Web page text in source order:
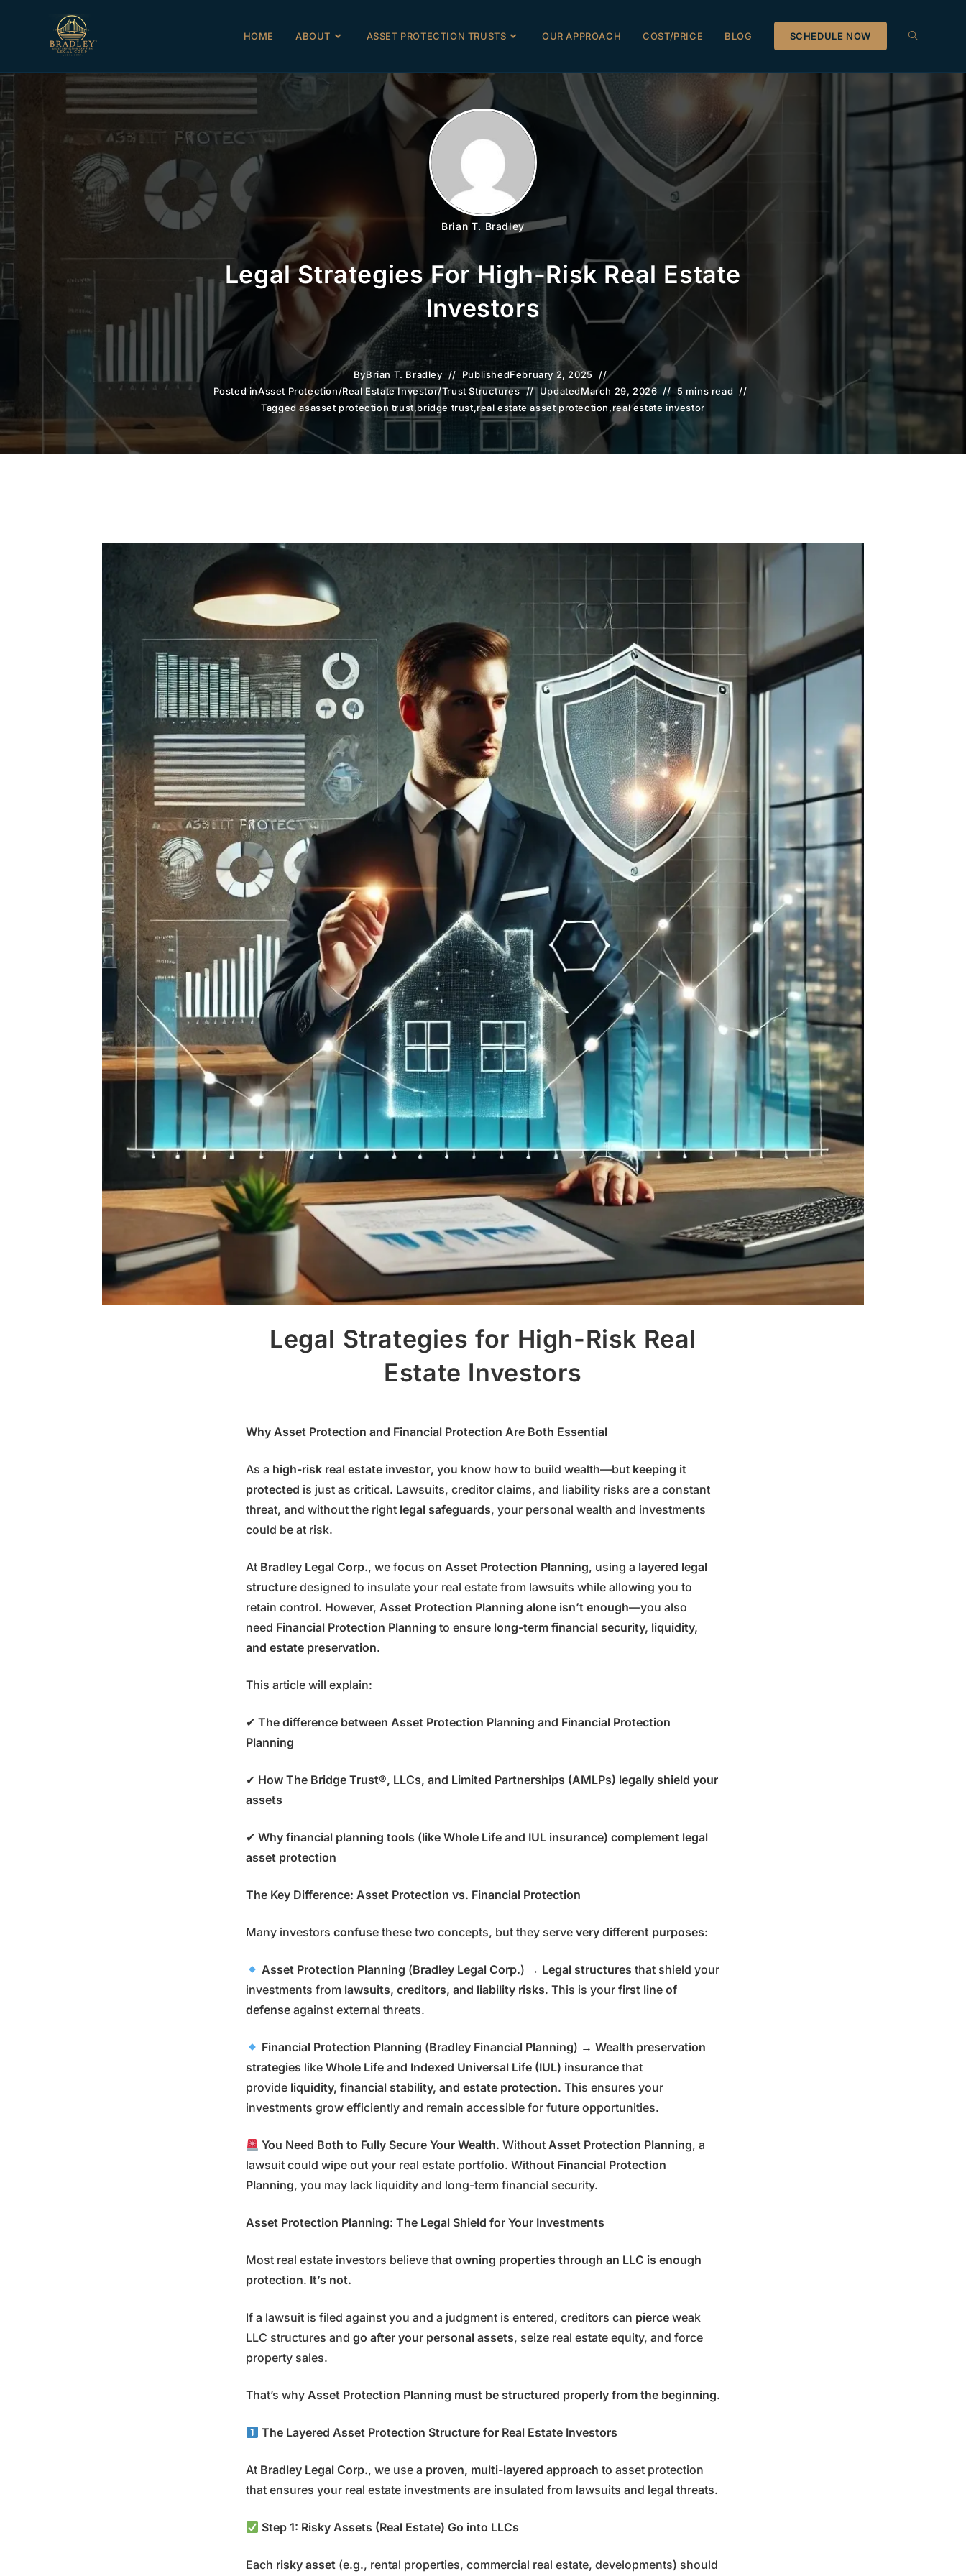
HOME ABOUT ASSET PROTECTION TRUSTS OUR APPROACH COST/PRICE BLOG SCHEDULE NOW
Brian T. Bradley
Legal Strategies For High-Risk Real Estate
Investors
ByBrian T. Bradley PublishedFebruary 2, 2025
Posted inAsset Protection/Real Estate Investor/Trust Structures UpdatedMarch 29, 2026
5 mins read
Tagged asasset protection trust,bridge trust,real estate asset protection,real estate investor
Legal Strategies for High-Risk Real
Estate Investors
Why Asset Protection and Financial Protection Are Both Essential
As a high-risk real estate investor, you know how to build wealth—but keeping it
protected is just as critical. Lawsuits, creditor claims, and liability risks are a constant
threat, and without the right legal safeguards, your personal wealth and investments
could be at risk.
At Bradley Legal Corp., we focus on Asset Protection Planning, using a layered legal
structure designed to insulate your real estate from lawsuits while allowing you to
retain control. However, Asset Protection Planning alone isn’t enough—you also
need Financial Protection Planning to ensure long-term financial security, liquidity,
and estate preservation.
This article will explain:
✔ The difference between Asset Protection Planning and Financial Protection
Planning
✔ How The Bridge Trust®, LLCs, and Limited Partnerships (AMLPs) legally shield your
assets
✔ Why financial planning tools (like Whole Life and IUL insurance) complement legal
asset protection
The Key Difference: Asset Protection vs. Financial Protection
Many investors confuse these two concepts, but they serve very different purposes:
Asset Protection Planning (Bradley Legal Corp.) → Legal structures that shield your
investments from lawsuits, creditors, and liability risks. This is your first line of
defense against external threats.
Financial Protection Planning (Bradley Financial Planning) →Wealth preservation
strategies like Whole Life and Indexed Universal Life (IUL) insurance that
provide liquidity, financial stability, and estate protection. This ensures your
investments grow efficiently and remain accessible for future opportunities.
You Need Both to Fully Secure Your Wealth. WithoutAsset Protection Planning, a
lawsuit could wipe out your real estate portfolio. Without Financial Protection
Planning, you may lack liquidity and long-term financial security.
Asset Protection Planning: The Legal Shield for Your Investments
Most real estate investors believe that owning properties through an LLC is enough
protection. It’s not.
If a lawsuit is filed against you and a judgment is entered, creditors can pierce weak
LLC structures and go after your personal assets, seize real estate equity, and force
property sales.
That’s why Asset Protection Planning must be structured properly from the beginning.
The Layered Asset Protection Structure for Real Estate Investors
At Bradley Legal Corp., we use a proven, multi-layered approach to asset protection
that ensures your real estate investments are insulated from lawsuits and legal threats.
Step 1: Risky Assets (Real Estate) Go into LLCs
Each risky asset (e.g., rental properties, commercial real estate, developments) should